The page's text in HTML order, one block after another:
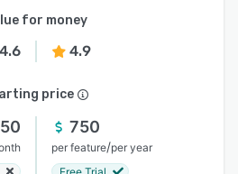
for money
4.6 4.9
price
750
per feature/per year
Free Trial